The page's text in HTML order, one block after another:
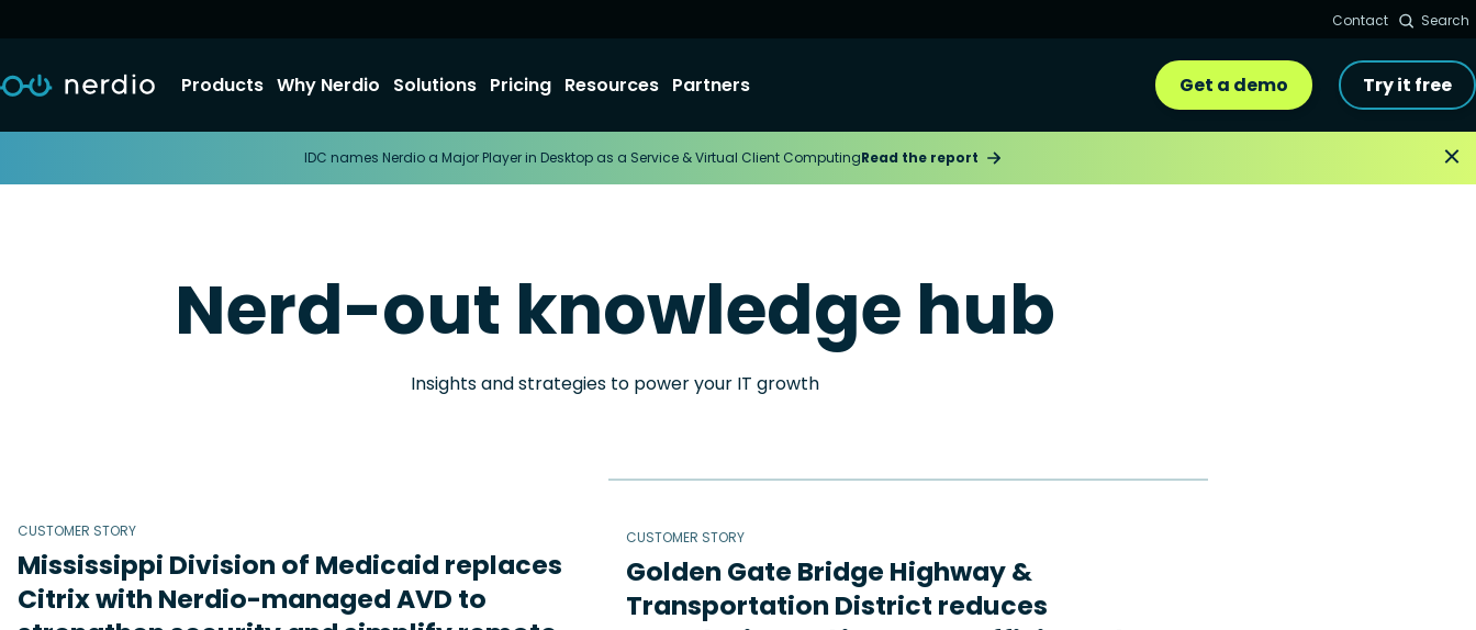
Contact Search
Products Why Nerdio Solutions Pricing Resources Partners Get a demo Try it free
IDC names Nerdio a Major Player in Desktop as a Service & Virtual Client ComputingRead the report
Nerd-out knowledge hub
Insights and strategies to power your IT growth
CUSTOMER STORY
Mississippi Division of Medicaid replaces
Citrix with Nerdio-managed AVD to
CUSTOMER STORY
Golden Gate Bridge Highway &
Transportation District reduces